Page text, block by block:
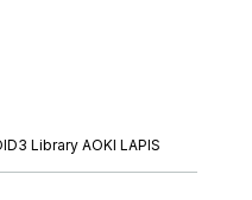
Library AOKI LAPIS